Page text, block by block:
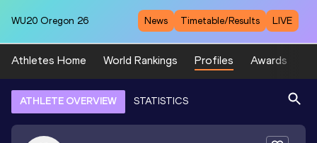
WU20 Oregon 26 News Timetable/Results LIVE
Athletes Home World Rankings Profiles Awards
ATHLETE OVERVIEW STATISTICS